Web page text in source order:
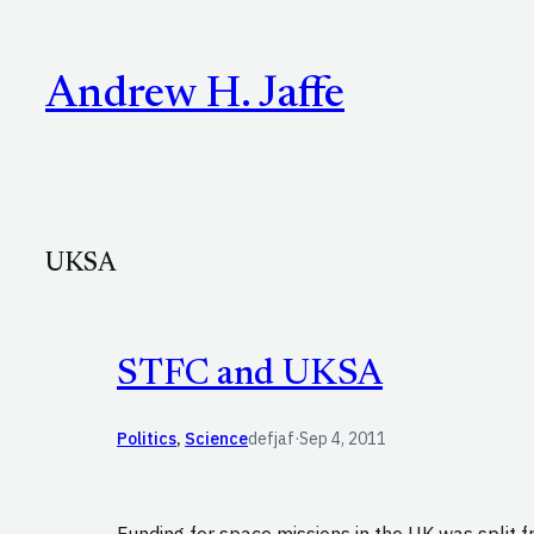
contentAndrew H. Jaffe
UKSA
STFC and UKSA
Politics, Sciencedefjaf·Sep 4, 2011